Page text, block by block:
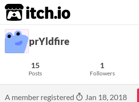
itch.io
prYldfire
15
Posts
1
Followers
A member registered Jan 18, 2018